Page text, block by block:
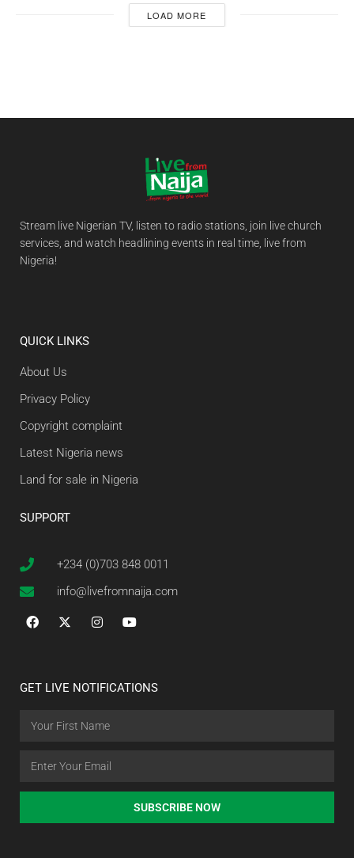
LOAD MORE
Stream live Nigerian TV, listen to radio stations, join live church
services, and watch headlining events in real time, live from
Nigeria!
QUICK LINKS
About Us
Privacy Policy
Copyright complaint
Latest Nigeria news
Land for sale in Nigeria
SUPPORT
+234 (0)703 848 0011
info@livefromnaija.com
GET LIVE NOTIFICATIONS
SUBSCRIBE NOW